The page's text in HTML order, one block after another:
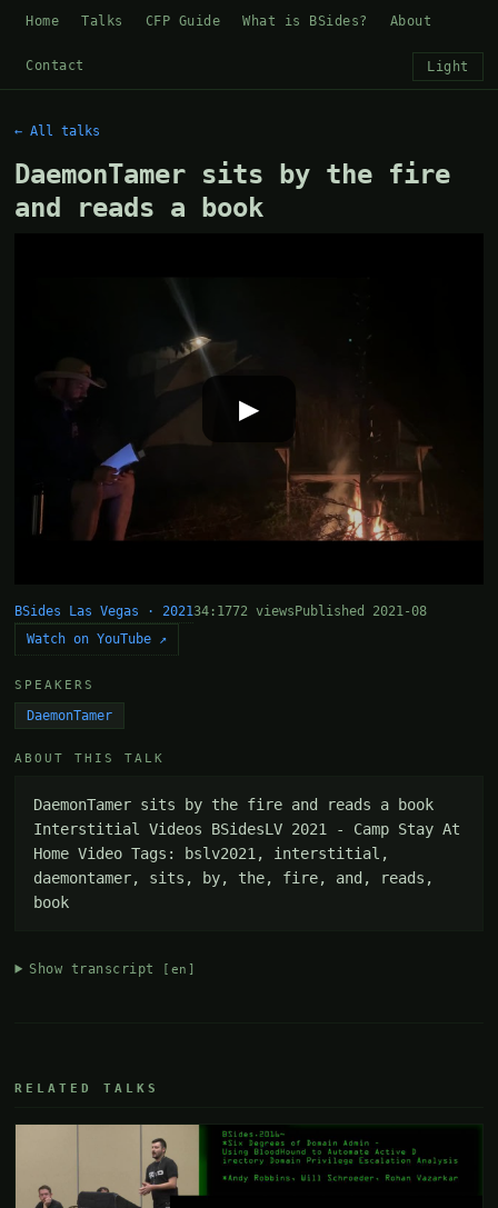
Home Talks CFP Guide What is BSides? About
Contact Light
← All talks
DaemonTamer sits by the fire
and reads a book
▶
BSides Las Vegas · 202134:1772 views Published 2021-08
Watch on YouTube ↗
SPEAKERS
DaemonTamer
ABOUT THIS TALK
DaemonTamer sits by the fire and reads a book
Interstitial Videos BSidesLV 2021 - Camp Stay At
Home Video Tags: bslv2021, interstitial,
daemontamer, sits, by, the, fire, and, reads,
book
Show transcript [en]
RELATED TALKS